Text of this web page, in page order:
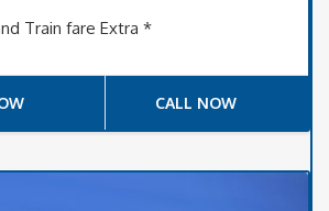
Train fare Extra *
CALL NOW